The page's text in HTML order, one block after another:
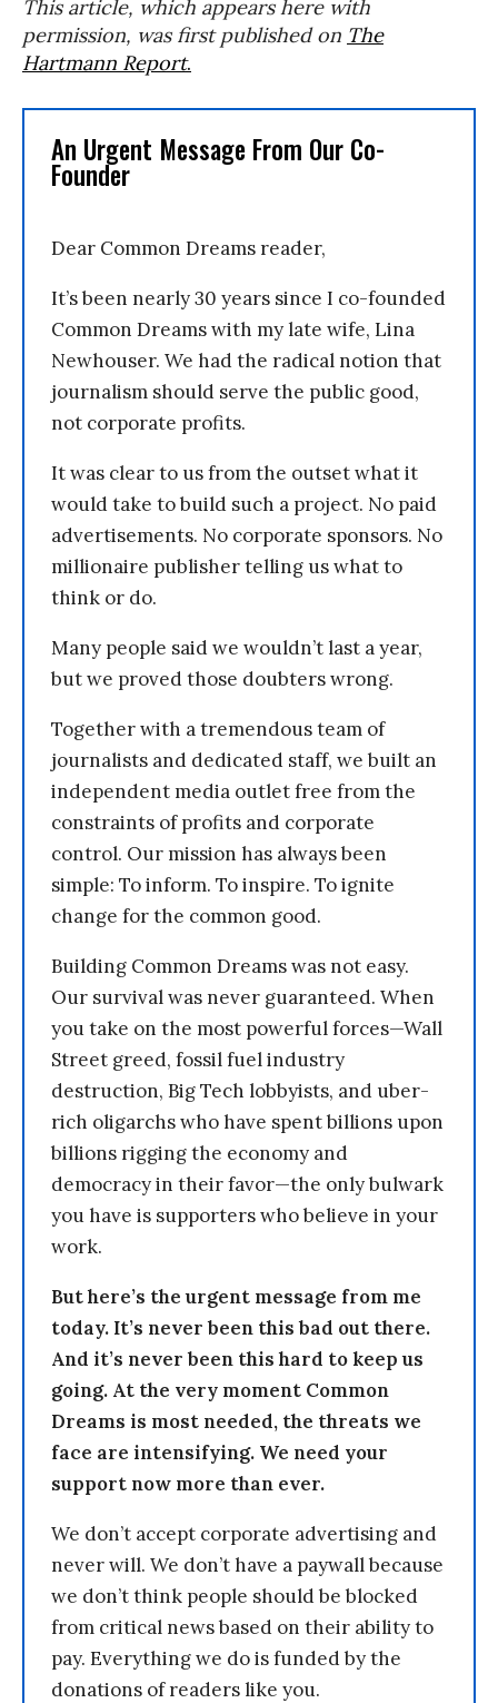
This article, which appears here with
permission, was first published on The
Hartmann Report.
An Urgent Message From Our Co-
Founder
Dear Common Dreams reader,
It’s been nearly 30 years since I co-founded
Common Dreams with my late wife, Lina
Newhouser. We had the radical notion that
journalism should serve the public good,
not corporate profits.
It was clear to us from the outset what it
would take to build such a project. No paid
advertisements. No corporate sponsors. No
millionaire publisher telling us what to
think or do.
Many people said we wouldn’t last a year,
but we proved those doubters wrong.
Together with a tremendous team of
journalists and dedicated staff, we built an
independent media outlet free from the
constraints of profits and corporate
control. Our mission has always been
simple: To inform. To inspire. To ignite
change for the common good.
Building Common Dreams was not easy.
Our survival was never guaranteed. When
you take on the most powerful forces—Wall
Street greed, fossil fuel industry
destruction, Big Tech lobbyists, and uber-
rich oligarchs who have spent billions upon
billions rigging the economy and
democracy in their favor—the only bulwark
you have is supporters who believe in your
work.
But here’s the urgent message from me
today. It’s never been this bad out there.
And it’s never been this hard to keep us
going. At the very moment Common
Dreams is most needed, the threats we
face are intensifying. We need your
support now more than ever.
We don’t accept corporate advertising and
never will. We don’t have a paywall because
we don’t think people should be blocked
from critical news based on their ability to
pay. Everything we do is funded by the
donations of readers like you.